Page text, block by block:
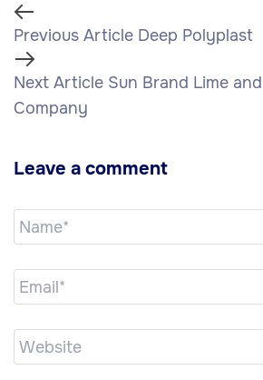
Previous Article Deep Polyplast
Next Article Sun Brand Lime
Company
Leave a comment